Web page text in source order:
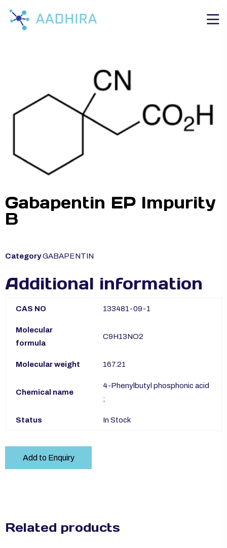
Gabapentin EP Impurity
B
CategoryGABAPENTIN
Additional information
CAS NO 133481-09-1
Molecular
formula
C9H13NO2
Molecular weight 167.21
Chemical name
4-Phenylbutyl phosphonic acid
;
Status In Stock
Add to Enquiry
Related products